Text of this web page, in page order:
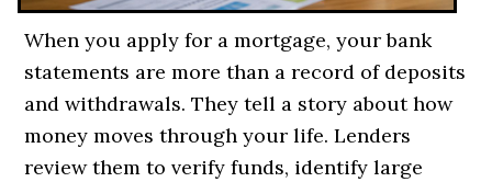
When you apply for a mortgage, your bank
statements are more than a record of deposits
and withdrawals. They tell a story about how
money moves through your life. Lenders
review them to verify funds, identify large